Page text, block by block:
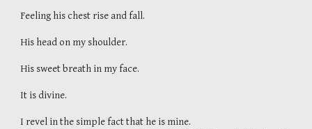
Feeling his chest rise and fall.
His head on my shoulder.
His sweet breath in my face.
It is divine.
I revel in the simple fact that he is mine.